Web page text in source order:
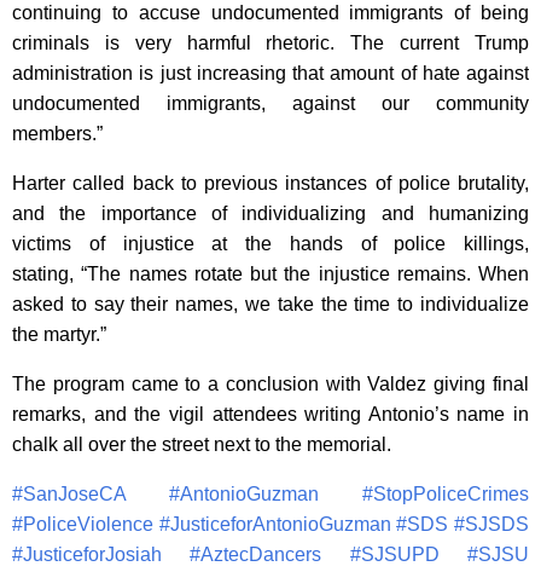
continuing to accuse undocumented immigrants of being
criminals is very harmful rhetoric. The current Trump
administration is just increasing that amount of hate against
undocumented immigrants, against our community
members.”
Harter called back to previous instances of police brutality,
and the importance of individualizing and humanizing
victims of injustice at the hands of police killings,
stating, “The names rotate but the injustice remains. When
asked to say their names, we take the time to individualize
the martyr.”
The program came to a conclusion with Valdez giving final
remarks, and the vigil attendees writing Antonio’s name in
chalk all over the street next to the memorial.
#SanJoseCA #AntonioGuzman #StopPoliceCrimes
#PoliceViolence #JusticeforAntonioGuzman #SDS #SJSDS
#JusticeforJosiah #AztecDancers #SJSUPD #SJSU